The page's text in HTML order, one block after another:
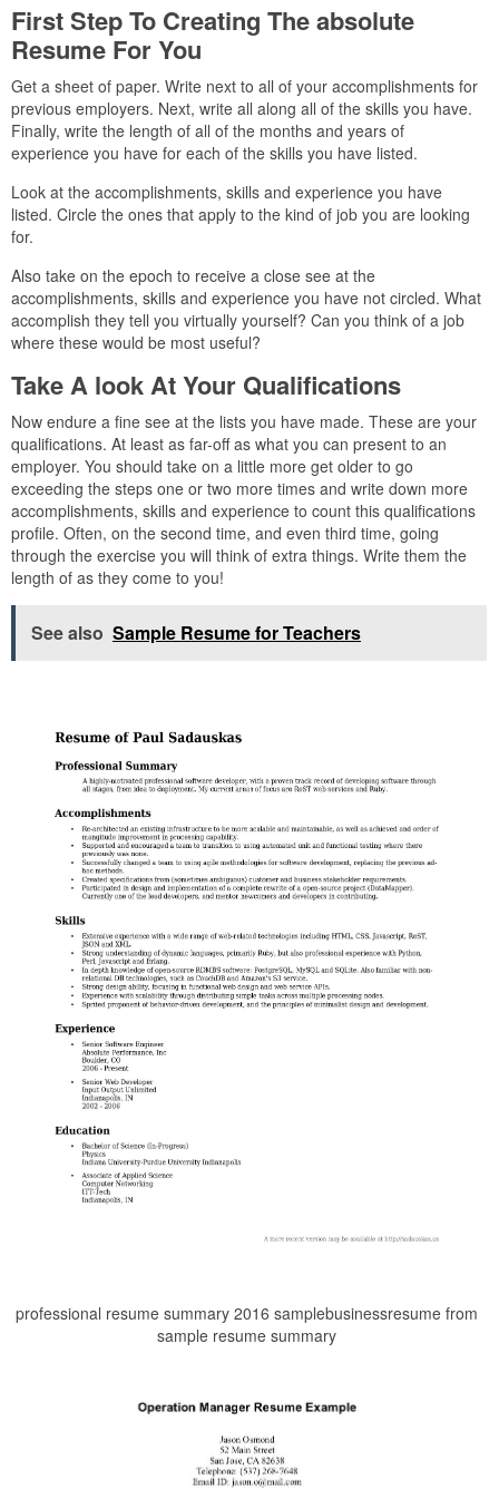
First Step To Creating The absolute
Resume For You
Get a sheet of paper. Write next to all of your accomplishments for
previous employers. Next, write all along all of the skills you have.
Finally, write the length of all of the months and years of
experience you have for each of the skills you have listed.
Look at the accomplishments, skills and experience you have
listed. Circle the ones that apply to the kind of job you are looking
for.
Also take on the epoch to receive a close see at the
accomplishments, skills and experience you have not circled. What
accomplish they tell you virtually yourself? Can you think of a job
where these would be most useful?
Take A look At Your Qualifications
Now endure a fine see at the lists you have made. These are your
qualifications. At least as far-off as what you can present to an
employer. You should take on a little more get older to go
exceeding the steps one or two more times and write down more
accomplishments, skills and experience to count this qualifications
profile. Often, on the second time, and even third time, going
through the exercise you will think of extra things. Write them the
length of as they come to you!
See also Sample Resume for Teachers
professional resume summary 2016 samplebusinessresume from
sample resume summary